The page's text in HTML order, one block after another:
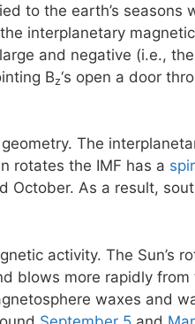
to the earth’s seasons
interplanetary
and negative (i.e.,
Bz‘s open a door
The
rotates the IMF has a
October. As a result,
activity. The Sun’s
blows more rapidly
waxes and